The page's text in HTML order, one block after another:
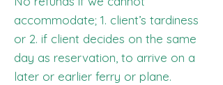
accommodate; 1. client’s tardiness
or 2. if client decides on the same
day as reservation, to arrive on a
later or earlier ferry or plane.